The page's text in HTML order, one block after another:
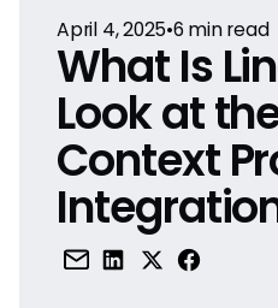
April 4, 2025•6 min read
What Is
Look at
Context